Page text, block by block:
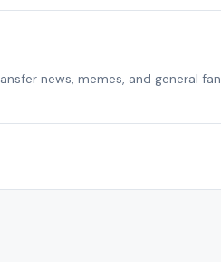
news, memes, and general fan